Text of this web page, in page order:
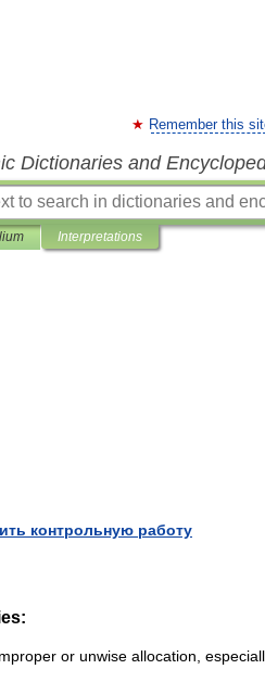
Remember this
Dictionaries and
Interpretations
контрольную работу
or unwise allocation,